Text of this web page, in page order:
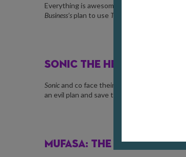
Everything is awesome! Can , an
Business’s plan to use The Kragle
SONIC THE HEDGEHOG 3
Sonicand co face their toughest test yet as
an evil plan and save the world from
MUFASA: THE LION KING